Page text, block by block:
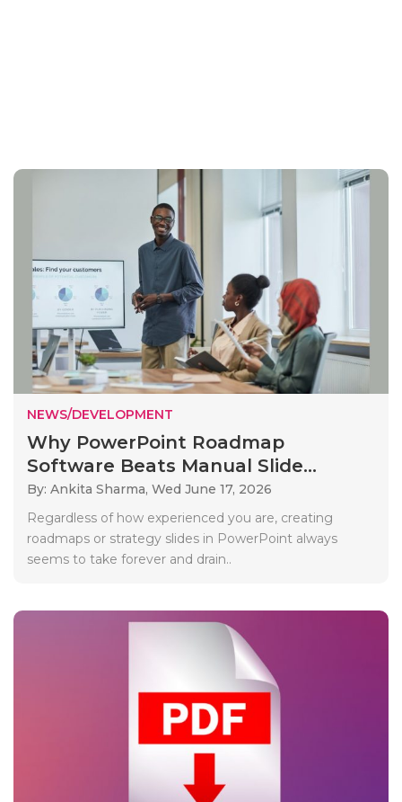
NEWS/DEVELOPMENT
Why PowerPoint Roadmap
Software Beats Manual Slide...
By: Ankita Sharma, Wed June 17, 2026
Regardless of how experienced you are, creating
roadmaps or strategy slides in PowerPoint always
seems to take forever and drain..